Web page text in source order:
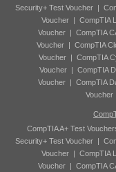
Security+ Test Voucher |
Voucher| CompTIA
Voucher| CompTIA
Voucher| CompTIA
Voucher| CompTIA
Voucher | CompTIA
Voucher | CompTIA
Voucher
CompTIA A+ Test
Security+ Test Voucher |
Voucher| CompTIA
Voucher| CompTIA